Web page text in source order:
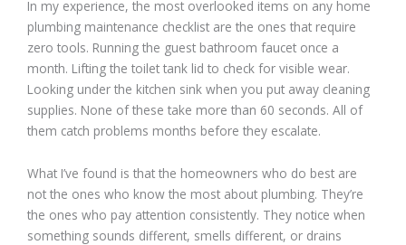
In my experience, the most overlooked items on any home
plumbing maintenance checklist are the ones that require
zero tools. Running the guest bathroom faucet once a
month. Lifting the toilet tank lid to check for visible wear.
Looking under the kitchen sink when you put away cleaning
supplies. None of these take more than 60 seconds. All of
them catch problems months before they escalate.
What I’ve found is that the homeowners who do best are
not the ones who know the most about plumbing. They’re
the ones who pay attention consistently. They notice when
something sounds different, smells different, or drains